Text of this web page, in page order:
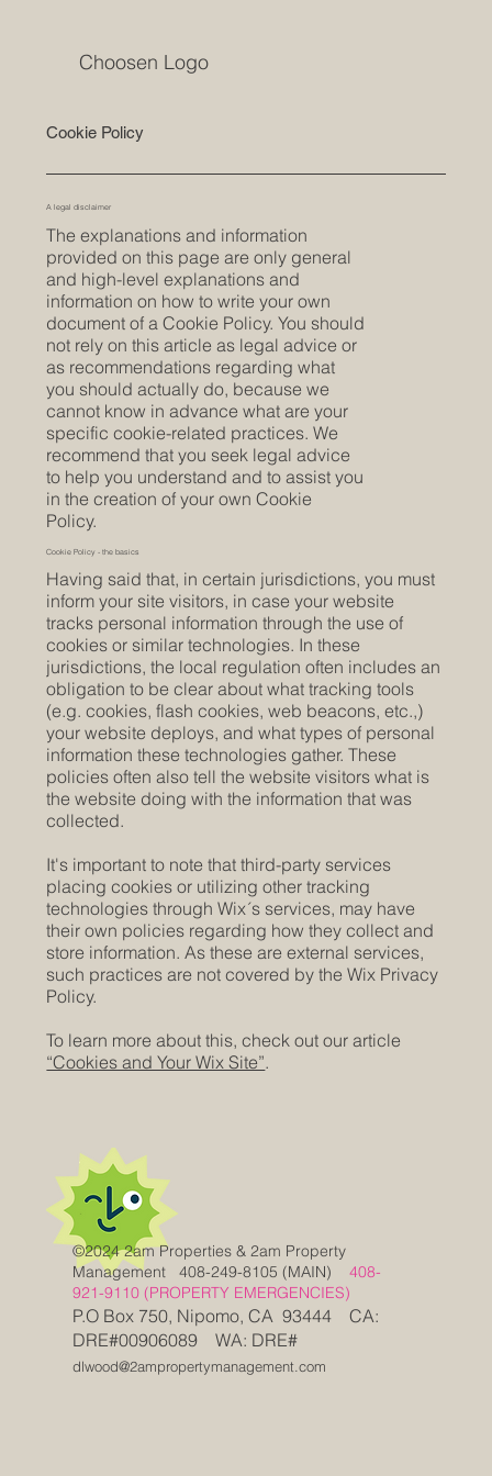
Choosen Logo
Cookie Policy
A legal disclaimer
The explanations and information
provided on this page are only general
and high-level explanations and
information on how to write your own
document of a Cookie Policy. You should
not rely on this article as legal advice or
as recommendations regarding what
you should actually do, because we
cannot know in advance what are your
specific cookie-related practices. We
recommend that you seek legal advice
to help you understand and to assist you
in the creation of your own Cookie
Policy.
Cookie Policy - the basics
Having said that, in certain jurisdictions, you must
inform your site visitors, in case your website
tracks personal information through the use of
cookies or similar technologies. In these
jurisdictions, the local regulation often includes an
obligation to be clear about what tracking tools
(e.g. cookies, flash cookies, web beacons, etc.,)
your website deploys, and what types of personal
information these technologies gather. These
policies often also tell the website visitors what is
the website doing with the information that was
collected.
It's important to note that third-party services
placing cookies or utilizing other tracking
technologies through Wix´s services, may have
their own policies regarding how they collect and
store information. As these are external services,
such practices are not covered by the Wix Privacy
Policy.
To learn more about this, check out our article
“Cookies and Your Wix Site”.
©2024 2am Properties & 2am Property
Management 408-249-8105 (MAIN) 408-
921-9110 (PROPERTY EMERGENCIES)
P.O Box 750, Nipomo, CA 93444 CA:
DRE#00906089 WA: DRE#
dlwood@2ampropertymanagement.com